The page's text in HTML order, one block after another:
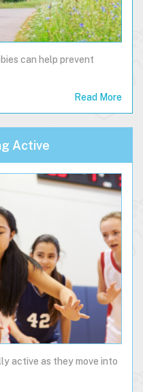
can help prevent
Read More
Active
active as they move into